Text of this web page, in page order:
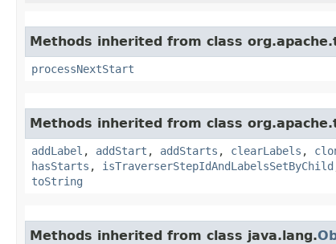
Methods inherited from class
processNextStart
Methods inherited from class
addLabel , addStart , addStarts , clearLabels ,
hasStarts , isTraverserStepIdAndLabelsSetByChild
toString
Methods inherited from class java.lang.